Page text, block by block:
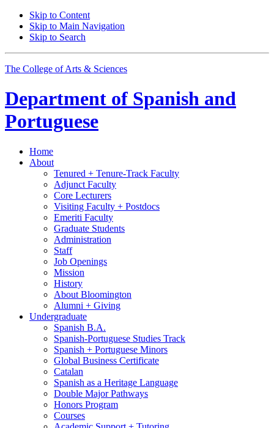
Skip to Content
Skip to Main Navigation
Skip to Search
The College of Arts & Sciences
Department of Spanish and
Portuguese
Home
About
Tenured + Tenure-Track Faculty
Adjunct Faculty
Core Lecturers
Visiting Faculty + Postdocs
Emeriti Faculty
Graduate Students
Administration
Staff
Job Openings
Mission
History
About Bloomington
Alumni + Giving
Undergraduate
Spanish B.A.
Spanish-Portuguese Studies Track
Spanish + Portuguese Minors
Global Business Certificate
Catalan
Spanish as a Heritage Language
Double Major Pathways
Honors Program
Courses